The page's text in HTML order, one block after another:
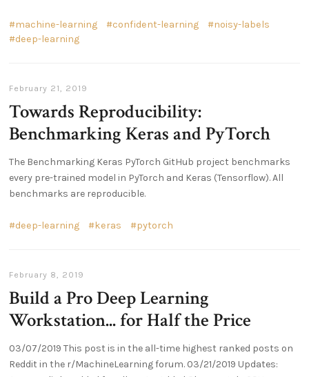
machine-learning confident-learning
noisy-labels
deep-learning
February 21, 2019
Towards Reproducibility:
Benchmarking Keras and PyTorch
The Benchmarking Keras PyTorch GitHub project benchmarks
every pre-trained model in PyTorch and Keras (Tensorflow). All
benchmarks are reproducible.
deep-learning keras pytorch
February 8, 2019
Build a Pro Deep Learning
Workstation... for Half the Price
03/07/2019 This post is in the all-time highest ranked posts on
Reddit in the r/MachineLearning forum. 03/21/2019 Updates: